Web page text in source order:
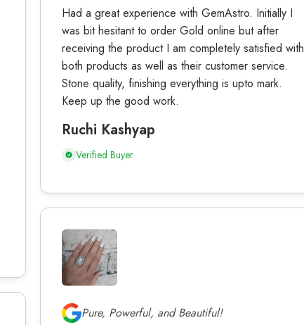
Had a great experience with GemAstro. Initially I
was bit hesitant to order Gold online but after
receiving the product I am completely satisfied with
both products as well as their customer service.
Stone quality, finishing everything is upto mark.
Keep up the good work.
Ruchi Kashyap
Verified Buyer
Pure, Powerful, and Beautiful!